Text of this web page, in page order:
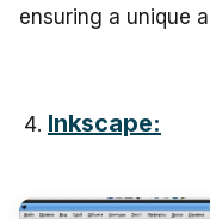
ensuring a unique
Inkscape: